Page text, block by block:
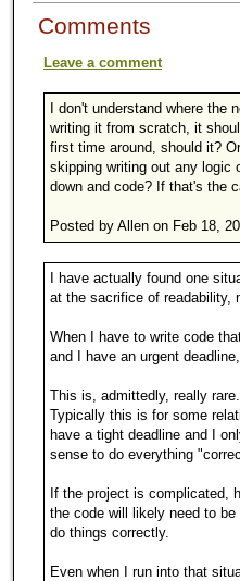
Comments
Leave a comment
I don't understand where
writing it from scratch, it
first time around, should it?
skipping writing out any logic
down and code? If that's the
Posted by Allen on Feb 18,
I have actually found one
at the sacrifice of readability,
When I have to write code
and I have an urgent
This is, admittedly, really
Typically this is for some
have a tight deadline and I
sense to do everything
If the project is complicated,
the code will likely need to
do things correctly.
Even when I run into that